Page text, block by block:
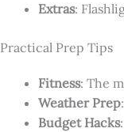
Extras:
Practical Prep Tips
Fitness: The
Weather Prep
Budget Hacks